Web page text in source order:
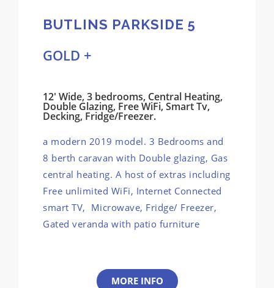
BUTLINS PARKSIDE 5
GOLD +
12' Wide, 3 bedrooms, Central Heating,
Double Glazing, Free WiFi, Smart Tv,
Decking, Fridge/Freezer.
a modern 2019 model. 3 Bedrooms and
8 berth caravan with Double glazing, Gas
central heating. A host of extras including
Free unlimited WiFi, Internet Connected
smart TV, Microwave, Fridge/ Freezer,
Gated veranda with patio furniture
MORE INFO